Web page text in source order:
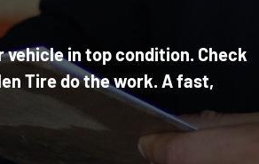
vehicle in top condition. Check
Tire do the work. A fast,